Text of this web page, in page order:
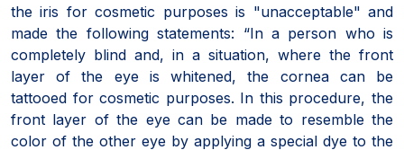
the iris for cosmetic purposes is "unacceptable" and
made the following statements: “In a person who is
completely blind and, in a situation, where the front
layer of the eye is whitened, the cornea can be
tattooed for cosmetic purposes. In this procedure, the
front layer of the eye can be made to resemble the
color of the other eye by applying a special dye to the